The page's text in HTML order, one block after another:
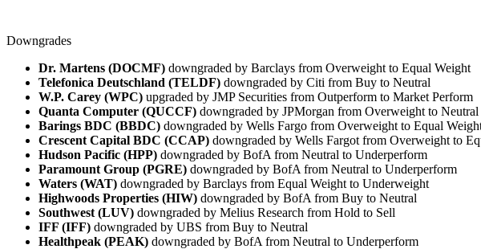
Downgrades
Dr. Martens (DOCMF) downgraded by Barclays from Overweight to Equal Weight
Telefonica Deutschland (TELDF) downgraded by Citi from Buy to Neutral
W.P. Carey (WPC) upgraded by JMP Securities from Outperform to Market Perform
Quanta Computer (QUCCF) downgraded by JPMorgan from Overweight to Neutral
Barings BDC (BBDC) downgraded by Wells Fargo from Overweight to Equal
Crescent Capital BDC (CCAP) downgraded by Wells Fargot from Overweight to
Hudson Pacific (HPP) downgraded by BofA from Neutral to Underperform
Paramount Group (PGRE) downgraded by BofA from Neutral to Underperform
Waters (WAT) downgraded by Barclays from Equal Weight to Underweight
Highwoods Properties (HIW) downgraded by BofA from Buy to Neutral
Southwest (LUV) downgraded by Melius Research from Hold to Sell
IFF (IFF) downgraded by UBS from Buy to Neutral
Healthpeak (PEAK) downgraded by BofA from Neutral to Underperform